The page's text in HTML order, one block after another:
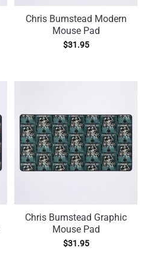
Chris Bumstead Modern
Mouse Pad
$31.95
Chris Bumstead Graphic
Mouse Pad
$31.95